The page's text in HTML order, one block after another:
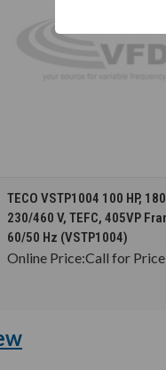
CHOOSE
TECO VSTP1004 100 HP,
230/460 V, TEFC, 405VP
60/50 Hz (VSTP1004)
Online Price:Call for Price